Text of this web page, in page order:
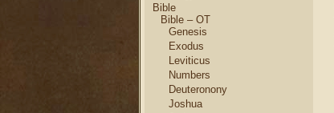
Bible
Bible – OT
Genesis
Exodus
Leviticus
Numbers
Deuteronony
Joshua